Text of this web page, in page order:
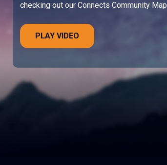
checking out our Connects Community Map
PLAY VIDEO